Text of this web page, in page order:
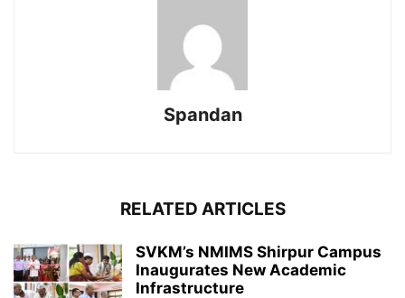
Spandan
RELATED ARTICLES
SVKM’s NMIMS Shirpur Campus
Inaugurates New Academic
Infrastructure